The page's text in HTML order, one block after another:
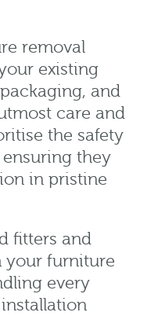
removal
existing
and
care and
the safety
they
in pristine
fitters and
your furniture
every